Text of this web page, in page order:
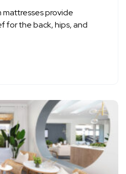
provide
for the back, hips, and